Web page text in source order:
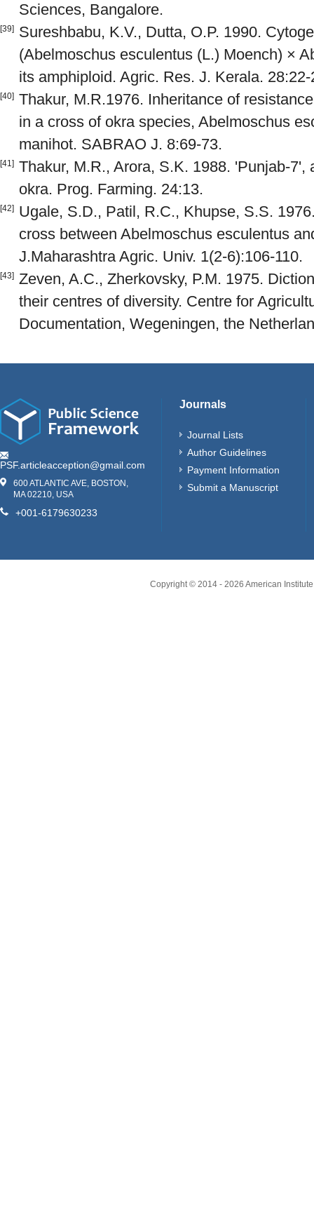
Sciences, Bangalore.
[39]
Sureshbabu, K.V., Dutta, O.P. 1990.
(Abelmoschus esculentus (L.) Moench) ×
its amphiploid. Agric. Res. J. Kerala. 28:22-
[40] Thakur, M.R.1976. Inheritance of
in a cross of okra species, Abelmoschus
manihot. SABRAO J. 8:69-73.
[41] Thakur, M.R., Arora, S.K. 1988. 'Punjab-7',
okra. Prog. Farming. 24:13.
[42]
Ugale, S.D., Patil, R.C., Khupse, S.S.
cross between Abelmoschus esculentus
J.Maharashtra Agric. Univ. 1(2-6):106-110.
[43] Zeven, A.C., Zherkovsky, P.M. 1975.
their centres of diversity. Centre for
Documentation, Wegeningen, the
PSF.articleacception@gmail.com
600 ATLANTIC AVE, BOSTON,
MA 02210, USA
+001-6179630233
Journals
Journal Lists
Author Guidelines
Payment Information
Submit a Manuscript
Copyright © 2014 - 2026 American